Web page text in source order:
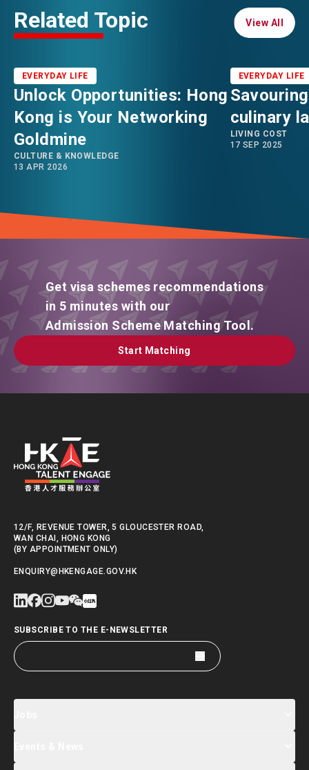
Related Topic View All
View All
EVERYDAY LIFE
Unlock Opportunities: Hong
Kong is Your Networking
Goldmine
CULTURE & KNOWLEDGE
13 APR 2026
EVERYDAY LIFE
culinary
LIVING COST
17 SEP 2025
Get visa schemes recommendations
in 5 minutes with our
Admission Scheme Matching Tool.
Start Matching
Start Matching
12/F, REVENUE TOWER, 5 GLOUCESTER ROAD,
WAN CHAI, HONG KONG
(BY APPOINTMENT ONLY)
ENQUIRY@HKENGAGE.GOV.HK
SUBSCRIBE TO THE E-NEWSLETTER
Salary Index